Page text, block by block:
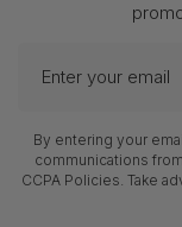
your
By entering your
communications
CCPA Policies. Take